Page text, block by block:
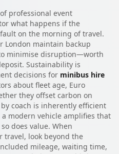
professional event
what happens if the
on the morning of travel.
London maintain backup
minimise disruption—worth
Sustainability is
decisions for minibus hire
about fleet age, Euro
they offset carbon on
coach is inherently efficient
modern vehicle amplifies that
does value. When
travel, look beyond the
mileage, waiting time,